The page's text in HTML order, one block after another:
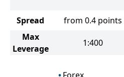
Spread from 0.4 points
Max
Leverage
1:400